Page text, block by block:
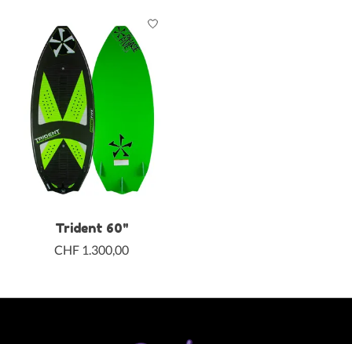
Trident 60"
CHF 1.300,00